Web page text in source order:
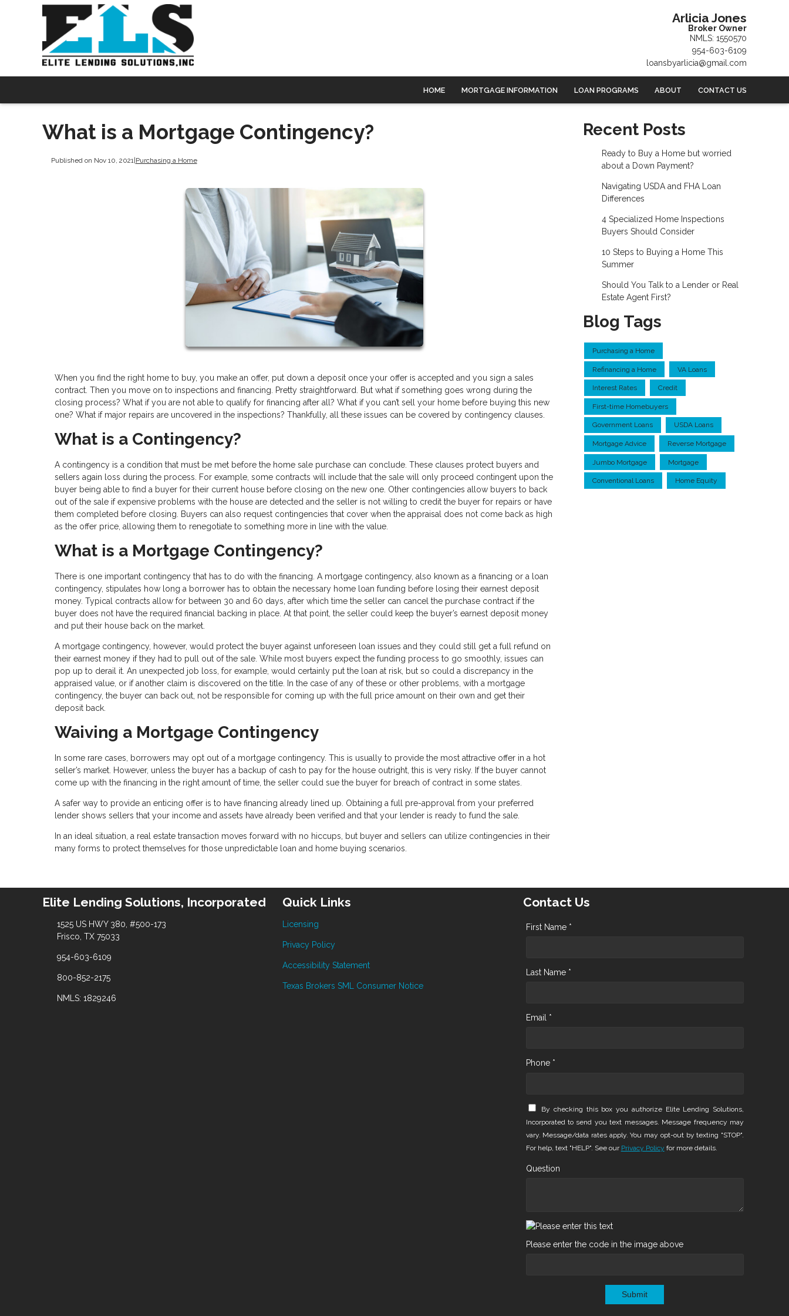
Arlicia Jones
Broker Owner
NMLS: 1550570
954-603-6109
loansbyarlicia@gmail.com
HOME MORTGAGE INFORMATION LOAN PROGRAMS ABOUT CONTACT US
What is a Mortgage Contingency?
Published on Nov 10, 2021| Purchasing a Home
When you find the right home to buy, you make an offer, put down a deposit once your offer is accepted and you sign a sales
contract. Then you move on to inspections and financing. Pretty straightforward. But what if something goes wrong during the
closing process? What if you are not able to qualify for financing after all? What if you can’t sell your home before buying this new
one? What if major repairs are uncovered in the inspections? Thankfully, all these issues can be covered by contingency clauses.
What is a Contingency?
A contingency is a condition that must be met before the home sale purchase can conclude. These clauses protect buyers and
sellers again loss during the process. For example, some contracts will include that the sale will only proceed contingent upon the
buyer being able to find a buyer for their current house before closing on the new one. Other contingencies allow buyers to back
out of the sale if expensive problems with the house are detected and the seller is not willing to credit the buyer for repairs or have
them completed before closing. Buyers can also request contingencies that cover when the appraisal does not come back as high
as the offer price, allowing them to renegotiate to something more in line with the value.
What is a Mortgage Contingency?
There is one important contingency that has to do with the financing. A mortgage contingency, also known as a financing or a loan
contingency, stipulates how long a borrower has to obtain the necessary home loan funding before losing their earnest deposit
money. Typical contracts allow for between 30 and 60 days, after which time the seller can cancel the purchase contract if the
buyer does not have the required financial backing in place. At that point, the seller could keep the buyer’s earnest deposit money
and put their house back on the market.
A mortgage contingency, however, would protect the buyer against unforeseen loan issues and they could still get a full refund on
their earnest money if they had to pull out of the sale. While most buyers expect the funding process to go smoothly, issues can
pop up to derail it. An unexpected job loss, for example, would certainly put the loan at risk, but so could a discrepancy in the
appraised value, or if another claim is discovered on the title. In the case of any of these or other problems, with a mortgage
contingency, the buyer can back out, not be responsible for coming up with the full price amount on their own and get their
deposit back.
Waiving a Mortgage Contingency
In some rare cases, borrowers may opt out of a mortgage contingency. This is usually to provide the most attractive offer in a hot
seller’s market. However, unless the buyer has a backup of cash to pay for the house outright, this is very risky. If the buyer cannot
come up with the financing in the right amount of time, the seller could sue the buyer for breach of contract in some states.
A safer way to provide an enticing offer is to have financing already lined up. Obtaining a full pre-approval from your preferred
lender shows sellers that your income and assets have already been verified and that your lender is ready to fund the sale.
In an ideal situation, a real estate transaction moves forward with no hiccups, but buyer and sellers can utilize contingencies in their
many forms to protect themselves for those unpredictable loan and home buying scenarios.
Recent Posts
Ready to Buy a Home but worried
about a Down Payment?
Navigating USDA and FHA Loan
Differences
4 Specialized Home Inspections
Buyers Should Consider
10 Steps to Buying a Home This
Summer
Should You Talk to a Lender or Real
Estate Agent First?
Blog Tags
Purchasing a Home
Refinancing a Home VA Loans
Interest Rates Credit
First-time Homebuyers
Government Loans USDA Loans
Mortgage Advice Reverse Mortgage
Jumbo Mortgage Mortgage
Conventional Loans Home Equity
Elite Lending Solutions, Incorporated
1525 US HWY 380, #500-173
Frisco, TX 75033
954-603-6109
800-852-2175
NMLS: 1829246
Quick Links
Licensing
Privacy Policy
Accessibility Statement
Texas Brokers SML Consumer Notice
Contact Us
First Name *
Last Name *
Email *
Phone *
By checking this box you authorize Elite Lending Solutions,
Incorporated to send you text messages. Message frequency may
vary. Message/data rates apply. You may opt-out by texting "STOP".
For help, text "HELP". See our Privacy Policy for more details.
Question
Please enter the code in the image above
Submit